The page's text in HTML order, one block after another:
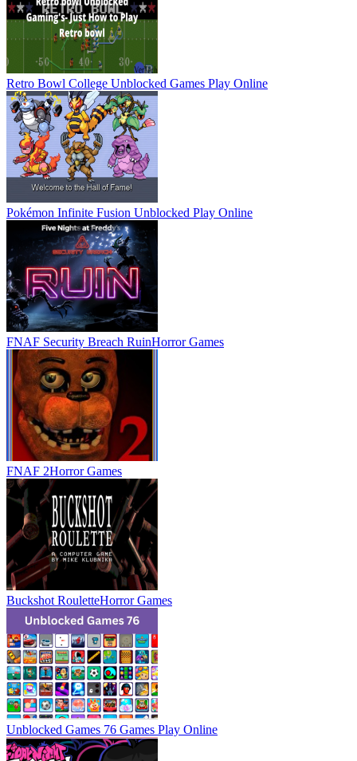
Retro Bowl College Unblocked Games Play Online
Pokémon Infinite Fusion Unblocked Play Online
FNAF Security Breach RuinHorror Games
FNAF 2Horror Games
Buckshot RouletteHorror Games
Unblocked Games 76 Games Play Online